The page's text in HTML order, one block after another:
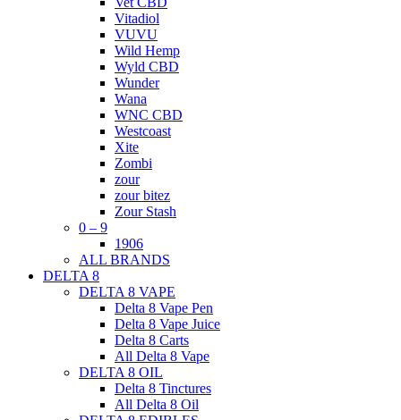
Vitadiol
VUVU
Wild Hemp
Wyld CBD
Wunder
Wana
WNC CBD
Westcoast
Xite
Zombi
zour
zour bitez
Zour Stash
0 – 9
1906
ALL BRANDS
DELTA 8
DELTA 8 VAPE
Delta 8 Vape Pen
Delta 8 Vape Juice
Delta 8 Carts
All Delta 8 Vape
DELTA 8 OIL
Delta 8 Tinctures
All Delta 8 Oil